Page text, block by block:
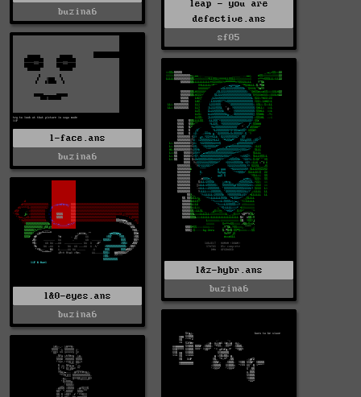
leap - you are
defective.ans
sf05
buzina6
l-face.ans
buzina6
l&z-hybr.ans
buzina6
l&0-eyes.ans
buzina6